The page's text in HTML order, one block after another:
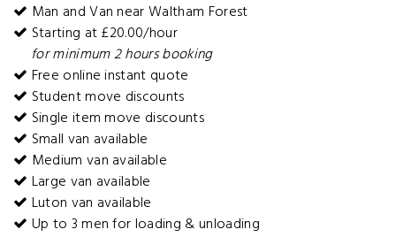
Man and Van near Waltham Forest
Starting at £20.00/hour
for minimum 2 hours booking
Free online instant quote
Student move discounts
Single item move discounts
Small van available
Medium van available
Large van available
Luton van available
Up to 3 men for loading & unloading